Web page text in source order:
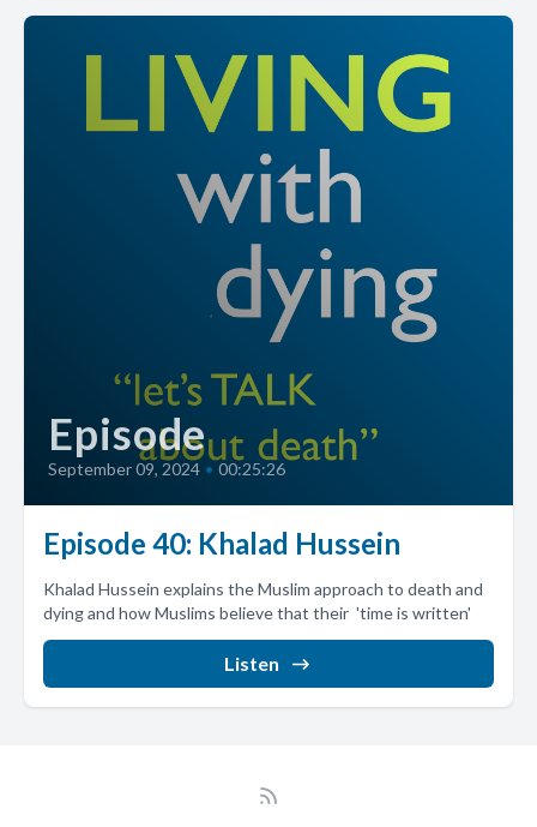
Episode
September 09, 2024 • 00:25:26
Episode 40: Khalad Hussein
Khalad Hussein explains the Muslim approach to death and
dying and how Muslims believe that their 'time is written'
Listen